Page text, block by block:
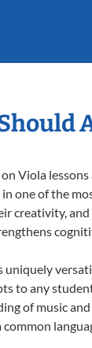
Viola
one of the
creativity,
uniquely
to any
of music
common